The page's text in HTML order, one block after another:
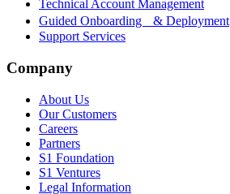
Technical Account Management
Guided Onboarding & Deployment
Support Services
Company
About Us
Our Customers
Careers
Partners
S1 Foundation
S1 Ventures
Legal Information